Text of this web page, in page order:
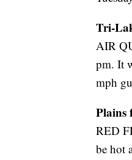
Tri-
AIR
pm. It
mph
Plains
RED
be hot